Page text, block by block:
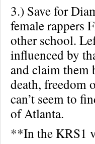
3.) Save for
female rappers
other school.
influenced by
and claim them
death,
can’t seem to
of Atlanta.
**In the KRS1